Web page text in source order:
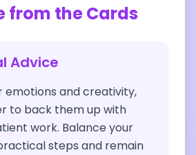
from the Cards
Advice
emotions and creativity,
to back them up with
work. Balance your
steps and remain